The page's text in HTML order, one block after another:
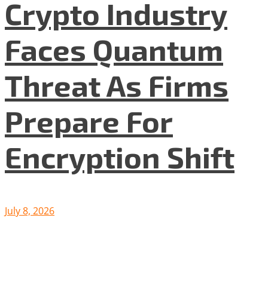
Crypto Industry
Faces Quantum
Threat As Firms
Prepare For
Encryption Shift
July 8, 2026